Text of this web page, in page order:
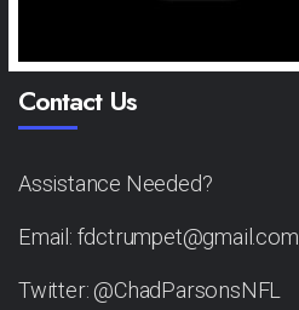
Contact Us
Assistance Needed?
Email: fdctrumpet@gmail.com
Twitter: @ChadParsonsNFL